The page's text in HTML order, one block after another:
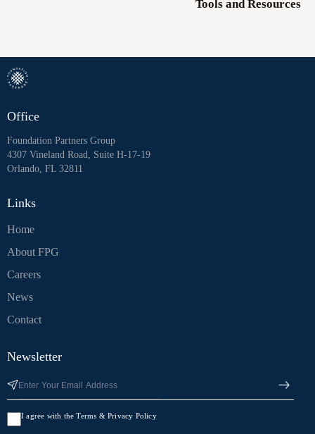
Tools and Resources
Office
Foundation Partners Group
4307 Vineland Road, Suite H-17-19
Orlando, FL 32811
Links
Home
About FPG
Careers
News
Contact
Newsletter
I agree with the Terms & Privacy Policy